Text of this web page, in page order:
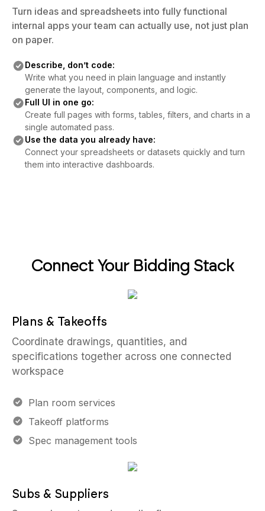
Turn ideas and spreadsheets into fully functional
internal apps your team can actually use, not just plan
on paper.
Describe, don’t code:
Write what you need in plain language and instantly
generate the layout, components, and logic.
Full UI in one go:
Create full pages with forms, tables, filters, and charts in a
single automated pass.
Use the data you already have:
Connect your spreadsheets or datasets quickly and turn
them into interactive dashboards.
Connect Your Bidding Stack
Plans & Takeoffs
Coordinate drawings, quantities, and
specifications together across one connected
workspace
Plan room services
Takeoff platforms
Spec management tools
Subs & Suppliers